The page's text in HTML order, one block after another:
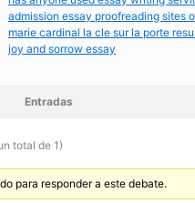
admission essay proofreading sites
marie cardinal la cle sur la porte
joy and sorrow essay
Entradas
total de 1)
para responder a este debate.